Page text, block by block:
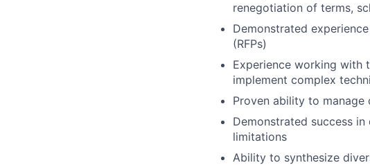
renegotiation of terms,
Demonstrated
(RFPs)
Experience working with
implement complex
Proven ability to
Demonstrated success
limitations
Ability to synthesize